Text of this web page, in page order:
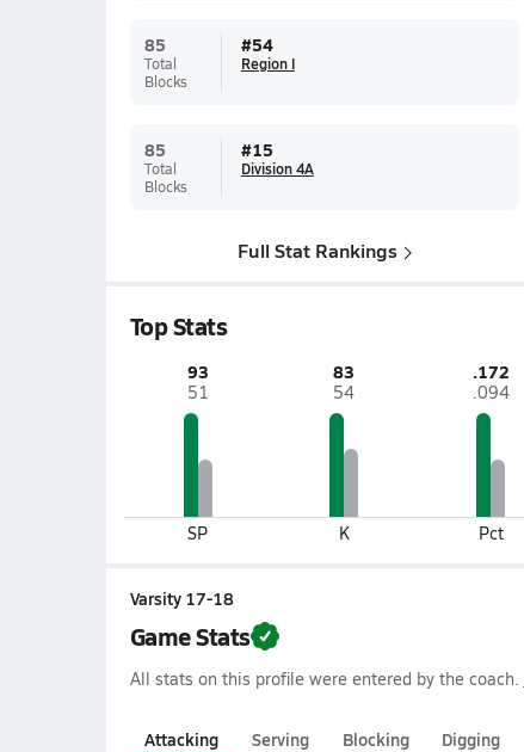
85
Total
Blocks
#54
Region I
85
Total
Blocks
#15
Division 4A
Full Stat Rankings
Top Stats
93
51
SP
83
54
K
.172
.094
Pct
Varsity 17-18
Game Stats
All stats on this profile were entered by the coach.
Attacking Serving Blocking Digging